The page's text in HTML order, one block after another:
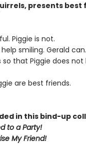
presents best
Piggie is not.
smiling. Gerald can.
so that Piggie does not
are best friends.
in this bind-up
to a Party!
My Friend!